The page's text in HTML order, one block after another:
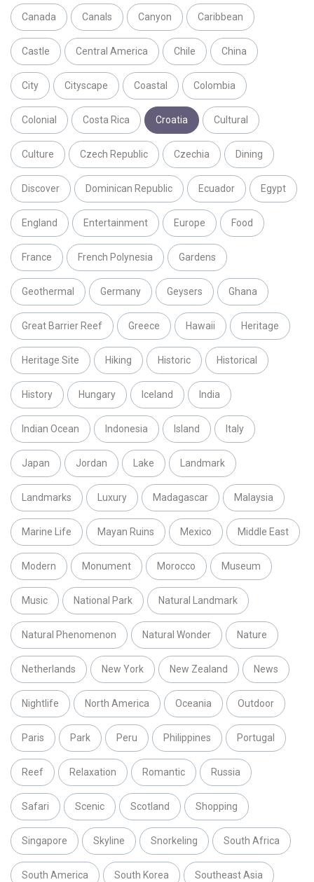
Canada Canals Canyon Caribbean
Castle Central America Chile China
City Cityscape Coastal Colombia
Colonial Costa Rica Croatia Cultural
Culture Czech Republic Czechia Dining
Discover Dominican Republic Ecuador Egypt
England Entertainment Europe Food
France French Polynesia Gardens
Geothermal Germany Geysers Ghana
Great Barrier Reef Greece Hawaii Heritage
Heritage Site Hiking Historic Historical
History Hungary Iceland India
Indian Ocean Indonesia Island Italy
Japan Jordan Lake Landmark
Landmarks Luxury Madagascar Malaysia
Marine Life Mayan Ruins Mexico Middle East
Modern Monument Morocco Museum
Music National Park Natural Landmark
Natural Phenomenon Natural Wonder Nature
Netherlands New York New Zealand News
Nightlife North America Oceania Outdoor
Paris Park Peru Philippines Portugal
Reef Relaxation Romantic Russia
Safari Scenic Scotland Shopping
Singapore Skyline Snorkeling South Africa
South America South Korea Southeast Asia